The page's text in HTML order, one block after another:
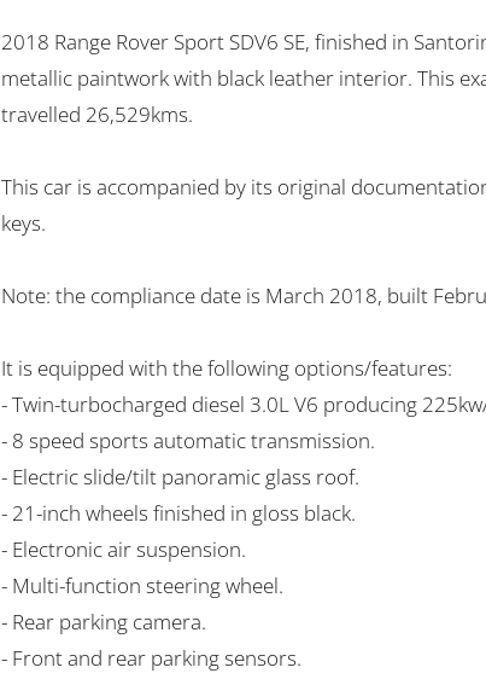
2018 Range Rover Sport SDV6 SE, finished in
metallic paintwork with black leather interior. This
travelled 26,529kms.
This car is accompanied by its original
keys.
Note: the compliance date is March 2018, built
It is equipped with the following options/features:
- Twin-turbocharged diesel 3.0L V6 producing
- 8 speed sports automatic transmission.
- Electric slide/tilt panoramic glass roof.
- 21-inch wheels finished in gloss black.
- Electronic air suspension.
- Multi-function steering wheel.
- Rear parking camera.
- Front and rear parking sensors.